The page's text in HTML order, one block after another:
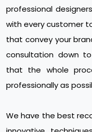
professional
with every customer
that convey your
consultation down
that the whole
professionally as
We have the best